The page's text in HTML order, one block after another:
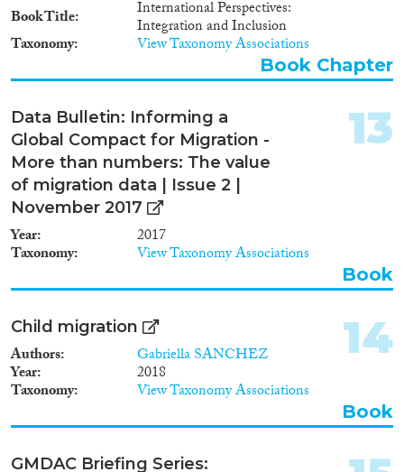
provide a view of integration
policies across a broad range of
differing environments.
Countries included are all EU
Member States, Australia,
Canada, Iceland, Japan, South
Korea, New Zealand, Norway,
Switzerland, Turkey and the
USA. 167 policy indicators have
been developed to create a rich,
multi-dimensional picture of
migrants’ opportunities to
participate in society. MIPEX
addresses 8 policy areas of
Mobility, Family Reunion,
Participation, Long-term
Residence, Access to
Nationality, Anti-discrimination
and Health. Thanks to the
relevance and rigor of its
recognised as a common quick
reference guide across Europe.
Book Title
International Perspectives:
Integration and Inclusion
Taxonomy View Taxonomy Associations
Book Chapter
Data Bulletin: Informing a
Global Compact for Migration -
More than numbers: The value
of migration data | Issue 2 |
November 2017
Year 2017
Taxonomy View Taxonomy Associations
13
Book
Child migration
Authors Gabriella SANCHEZ
Year 2018
Taxonomy View Taxonomy Associations
14
Book
GMDAC Briefing Series: